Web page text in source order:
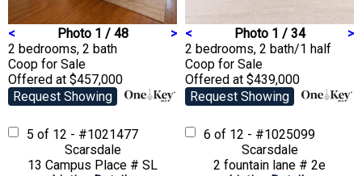
< Photo 1 / 48
>
2 bedrooms, 2 bath
Coop for Sale
Offered at $457,000
Request Showing
< Photo 1 / 34
>
2 bedrooms, 2 bath/1 half
Coop for Sale
Offered at $439,000
Request Showing
5 of 12 - #1021477
Scarsdale
13 Campus Place # SL
6 of 12 - #1025099
Scarsdale
2 fountain lane # 2e